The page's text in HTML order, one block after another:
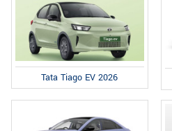
Tata Tiago EV 2026